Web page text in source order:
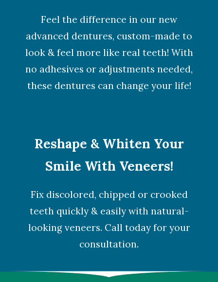
Feel the difference in our new
advanced dentures, custom-made to
look & feel more like real teeth! With
no adhesives or adjustments needed,
these dentures can change your life!
Reshape & Whiten Your
Smile With Veneers!
Fix discolored, chipped or crooked
teeth quickly & easily with natural-
looking veneers. Call today for your
consultation.